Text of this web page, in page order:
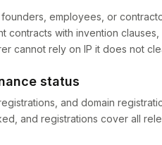
employees, or
contracts with invention
cannot rely on IP it does not
status
and domain
and registrations cover all